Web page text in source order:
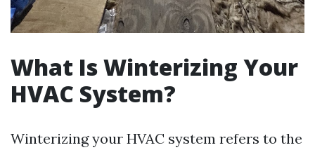
What Is Winterizing Your
HVAC System?
Winterizing your HVAC system refers to the